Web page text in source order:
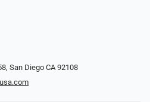
San Diego CA 92108